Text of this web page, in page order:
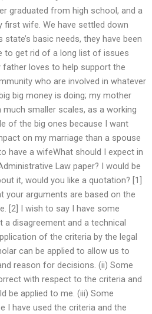
graduated from high school, and a
first wife. We have settled down
basic needs, they have been
to get rid of a long list of issues
loves to help support the
who are involved in whatever
big money is doing; my mother
smaller scales, as a working
of the big ones because I want
on my marriage than a spouse
have a wifeWhat should I expect in
Law paper? I would be
it, would you like a quotation? [1]
your arguments are based on the
[2] I wish to say I have some
disagreement and a technical
of the criteria by the legal
can be applied to allow us to
reason for decisions. (ii) Some
with respect to the criteria and
be applied to me. (iii) Some
I have used the criteria and the